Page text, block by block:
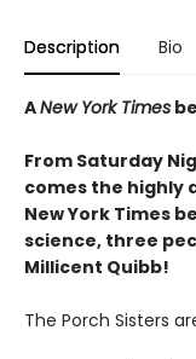
Description Bio
ANew York Times
From Saturday
comes the highly
New York Times
science, three
Millicent Quibb!
The Porch Sisters